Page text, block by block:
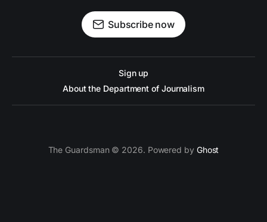
Subscribe now
Sign up
About the Department of Journalism
The Guardsman © 2026. Powered by Ghost